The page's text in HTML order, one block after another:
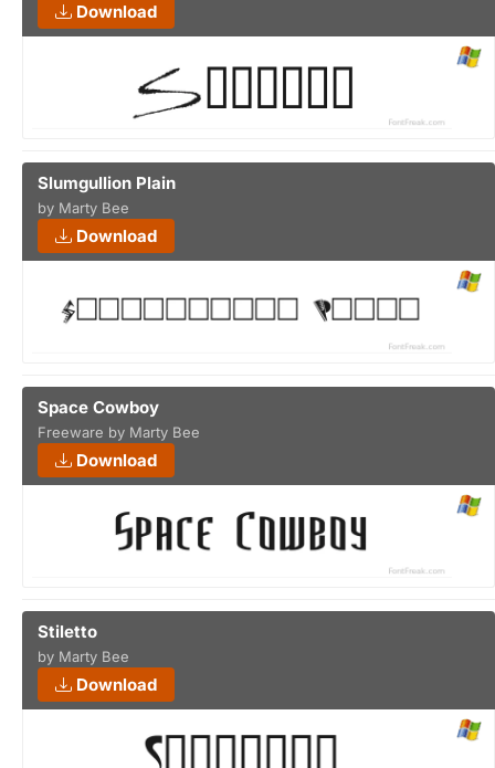
Download
Slumgullion Plain
by Marty Bee
Download
Space Cowboy
Freeware by Marty Bee
Download
Stiletto
by Marty Bee
Download